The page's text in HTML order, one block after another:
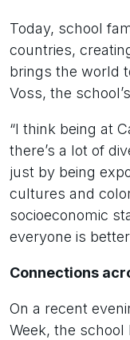
Today, school
countries,
brings the world
Voss, the
“I think being at
there’s a lot of
just by being
cultures and
socioeconomic
everyone is
Connections
On a recent
Week, the